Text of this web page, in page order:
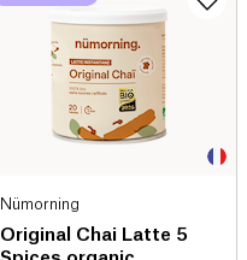
Nümorning
Original Chai Latte 5